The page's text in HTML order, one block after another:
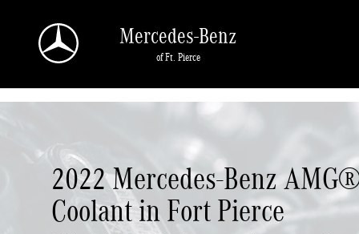
Mercedes-Benz
of Ft. Pierce
2022 Mercedes-Benz
Coolant in Fort Pierce